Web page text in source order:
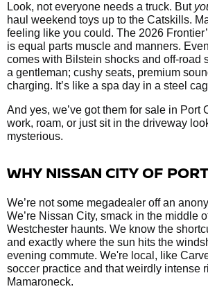
Look, not everyone needs a truck. But
haul weekend toys up to the Catskills.
feeling like you could. The 2026
is equal parts muscle and manners.
comes with Bilstein shocks and off-road
a gentleman; cushy seats, premium
charging. It’s like a spa day in a steel
And yes, we’ve got them for sale in Port
work, roam, or just sit in the driveway
mysterious.
WHY NISSAN CITY OF
We’re not some megadealer off an
We’re Nissan City, smack in the middle
Westchester haunts. We know the
and exactly where the sun hits the
evening commute. We're local, like
soccer practice and that weirdly intense
Mamaroneck.